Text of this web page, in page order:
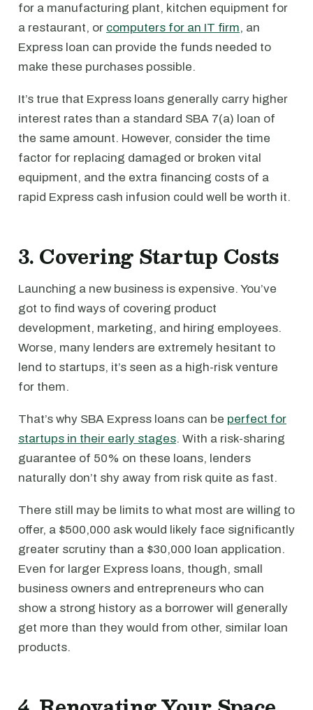
for a manufacturing plant, kitchen equipment for
a restaurant, or computers for an IT firm, an
Express loan can provide the funds needed to
make these purchases possible.
It’s true that Express loans generally carry higher
interest rates than a standard SBA 7(a) loan of
the same amount. However, consider the time
factor for replacing damaged or broken vital
equipment, and the extra financing costs of a
rapid Express cash infusion could well be worth it.
3. Covering Startup Costs
Launching a new business is expensive. You’ve
got to find ways of covering product
development, marketing, and hiring employees.
Worse, many lenders are extremely hesitant to
lend to startups, it’s seen as a high-risk venture
for them.
That’s why SBA Express loans can be perfect for
startups in their early stages. With a risk-sharing
guarantee of 50% on these loans, lenders
naturally don’t shy away from risk quite as fast.
There still may be limits to what most are willing to
offer, a $500,000 ask would likely face significantly
greater scrutiny than a $30,000 loan application.
Even for larger Express loans, though, small
business owners and entrepreneurs who can
show a strong history as a borrower will generally
get more than they would from other, similar loan
products.